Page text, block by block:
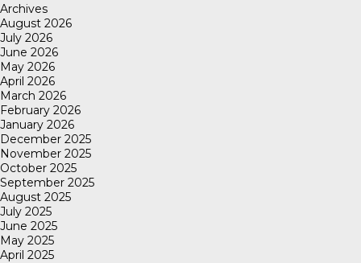
Archives
August 2026
July 2026
June 2026
May 2026
April 2026
March 2026
February 2026
January 2026
December 2025
November 2025
October 2025
September 2025
August 2025
July 2025
June 2025
May 2025
April 2025